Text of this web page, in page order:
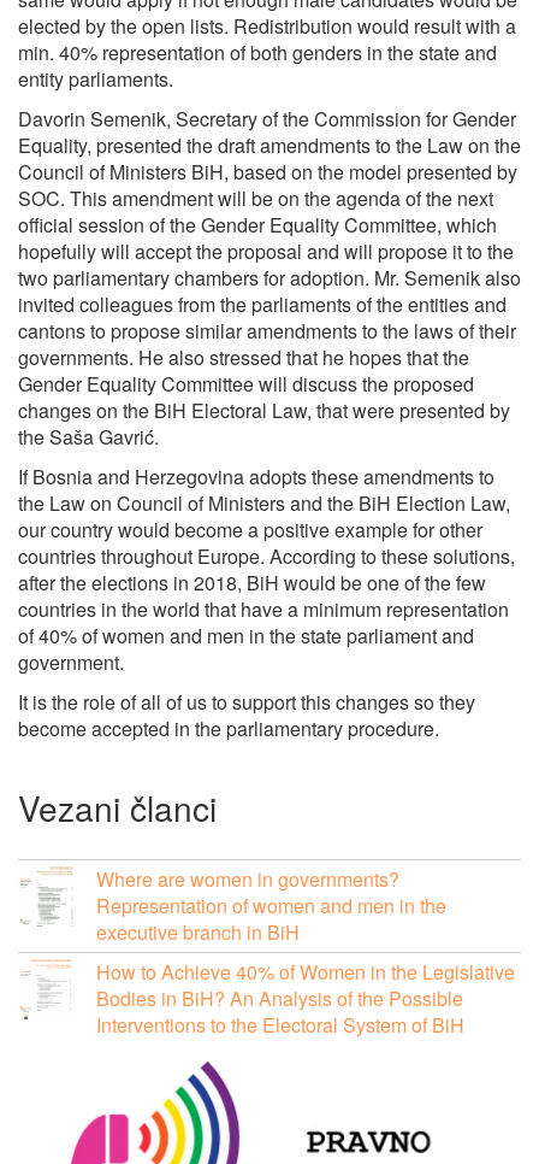
elected by the open lists. Redistribution would result with a
min. 40% representation of both genders in the state and
entity parliaments.
Davorin Semenik, Secretary of the Commission for Gender
Equality, presented the draft amendments to the Law on the
Council of Ministers BiH, based on the model presented by
SOC. This amendment will be on the agenda of the next
official session of the Gender Equality Committee, which
hopefully will accept the proposal and will propose it to the
two parliamentary chambers for adoption. Mr. Semenik also
invited colleagues from the parliaments of the entities and
cantons to propose similar amendments to the laws of their
governments. He also stressed that he hopes that the
Gender Equality Committee will discuss the proposed
changes on the BiH Electoral Law, that were presented by
the Saša Gavrić.
If Bosnia and Herzegovina adopts these amendments to
the Law on Council of Ministers and the BiH Election Law,
our country would become a positive example for other
countries throughout Europe. According to these solutions,
after the elections in 2018, BiH would be one of the few
countries in the world that have a minimum representation
of 40% of women and men in the state parliament and
government.
It is the role of all of us to support this changes so they
become accepted in the parliamentary procedure.
Vezani članci
Where are women in governments?
Representation of women and men in the
executive branch in BiH
How to Achieve 40% of Women in the Legislative
Bodies in BiH? An Analysis of the Possible
Interventions to the Electoral System of BiH